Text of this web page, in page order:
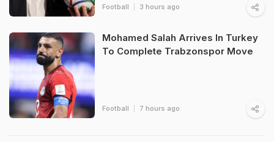
Football 3 hours ago
Mohamed Salah Arrives In Turkey
To Complete Trabzonspor Move
Football 7 hours ago